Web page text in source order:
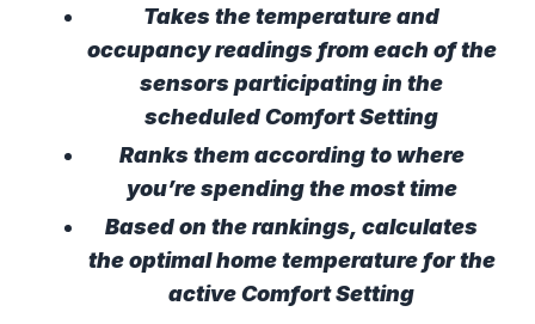
Takes the temperature and
occupancy readings from each of the
sensors participating in the
scheduled Comfort Setting
Ranks them according to where
you’re spending the most time
Based on the rankings, calculates
the optimal home temperature for the
active Comfort Setting